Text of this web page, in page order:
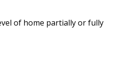
of home partially or fully